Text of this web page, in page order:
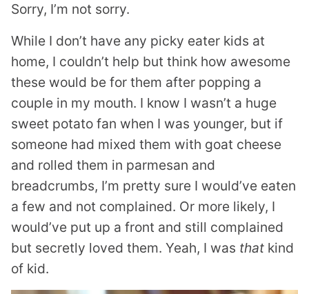
Sorry, I’m not sorry.
While I don’t have any picky eater kids at
home, I couldn’t help but think how awesome
these would be for them after popping a
couple in my mouth. I know I wasn’t a huge
sweet potato fan when I was younger, but if
someone had mixed them with goat cheese
and rolled them in parmesan and
breadcrumbs, I’m pretty sure I would’ve eaten
a few and not complained. Or more likely, I
would’ve put up a front and still complained
but secretly loved them. Yeah, I was that kind
of kid.